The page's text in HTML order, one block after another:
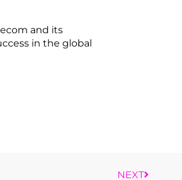
and its
in the global
NEXT